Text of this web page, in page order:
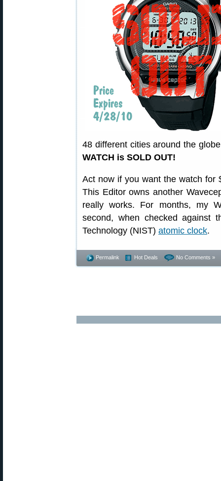
48 different cities around the
WATCH is SOLD OUT!
Act now if you want the watch for
This Editor owns another
really works. For months, my
second, when checked against
Technology (NIST) atomic clock.
Permalink Hot Deals No Comments »